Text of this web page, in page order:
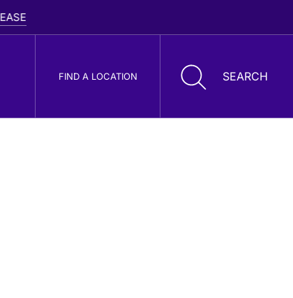
FIND A LOCATION